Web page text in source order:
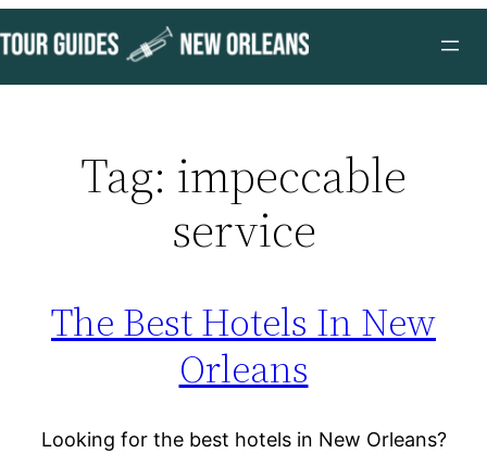
to
content
Tag: impeccable
service
The Best Hotels In New
Orleans
Looking for the best hotels in New Orleans?